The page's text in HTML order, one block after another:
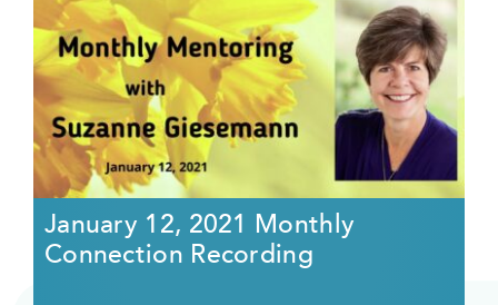
January 12, 2021 Monthly
Connection Recording